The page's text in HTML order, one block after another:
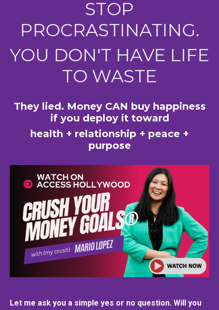
STOP
PROCRASTINATING.
YOU DON'T HAVE LIFE
TO WASTE
They lied. Money CAN buy happiness
if you deploy it toward
health + relationship + peace +
purpose
Let me ask you a simple yes or no question. Will you